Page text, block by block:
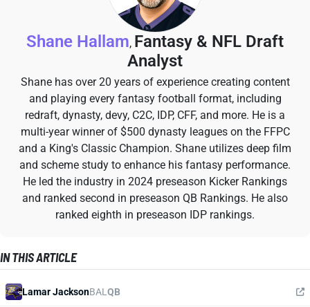
Shane Hallam, Fantasy & NFL Draft
Analyst
Shane has over 20 years of experience creating content
and playing every fantasy football format, including
redraft, dynasty, devy, C2C, IDP, CFF, and more. He is a
multi-year winner of $500 dynasty leagues on the FFPC
and a King's Classic Champion. Shane utilizes deep film
and scheme study to enhance his fantasy performance.
He led the industry in 2024 preseason Kicker Rankings
and ranked second in preseason QB Rankings. He also
ranked eighth in preseason IDP rankings.
IN THIS ARTICLE
Lamar JacksonBAL QB